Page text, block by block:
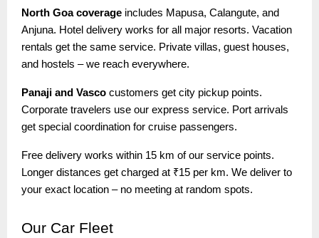
North Goa coverage includes Mapusa, Calangute, and
Anjuna. Hotel delivery works for all major resorts. Vacation
rentals get the same service. Private villas, guest houses,
and hostels – we reach everywhere.
Panaji and Vasco customers get city pickup points.
Corporate travelers use our express service. Port arrivals
get special coordination for cruise passengers.
Free delivery works within 15 km of our service points.
Longer distances get charged at ₹15 per km. We deliver to
your exact location – no meeting at random spots.
Our Car Fleet